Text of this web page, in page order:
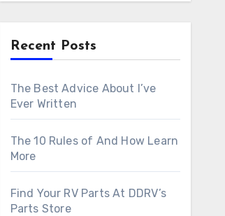
Recent Posts
The Best Advice About I’ve
Ever Written
The 10 Rules of And How Learn
More
Find Your RV Parts At DDRV’s
Parts Store